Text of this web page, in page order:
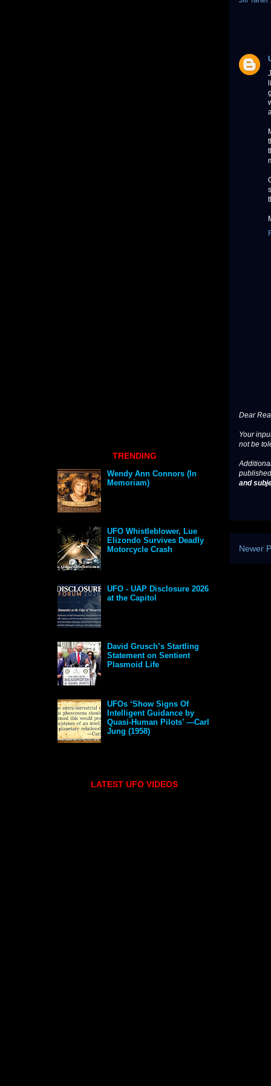
Dear
Your
not be
and
Newer
TRENDING
Wendy Ann Connors (In
Memoriam)
UFO Whistleblower, Lue
Elizondo Survives Deadly
Motorcycle Crash
UFO - UAP Disclosure 2026
at the Capitol
David Grusch’s Startling
Statement on Sentient
Plasmoid Life
UFOs ‘Show Signs Of
Intelligent Guidance by
Quasi-Human Pilots’ —Carl
Jung (1958)
LATEST UFO VIDEOS